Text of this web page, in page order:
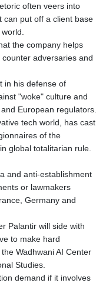
often veers into
can put off a client base
the company helps
adversaries and
in his defense of
"woke" culture and
European regulators.
tech world, has cast
of the
global totalitarian rule.
and anti-establishment
or lawmakers
Germany and
Palantir will side with
to make hard
Wadhwani AI Center
Studies.
demand if it involves